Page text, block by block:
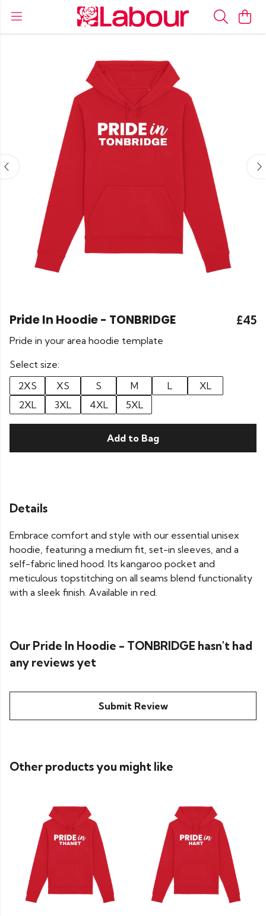
Pride In Hoodie - TONBRIDGE £45
Pride in your area hoodie template
Select size:
2XS
XS S M L
XL
2XL
3XL 4XL 5XL
Add to Bag
Details
Embrace comfort and style with our essential unisex
hoodie, featuring a medium fit, set-in sleeves, and a
self-fabric lined hood. Its kangaroo pocket and
meticulous topstitching on all seams blend functionality
with a sleek finish. Available in red.
Our Pride In Hoodie - TONBRIDGE hasn't had
any reviews yet
Submit Review
Other products you might like